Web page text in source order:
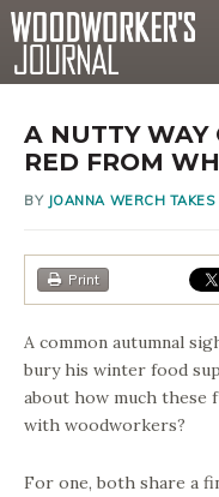
A NUTTY WAY
RED FROM
BY JOANNA WERCH TAKES
Print
A common autumnal
bury his winter food
about how much these
with woodworkers?
For one, both share a